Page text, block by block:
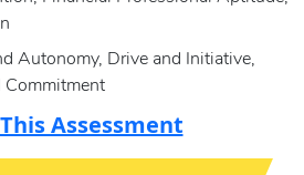
Autonomy, Drive and Initiative,
Commitment
Assessment